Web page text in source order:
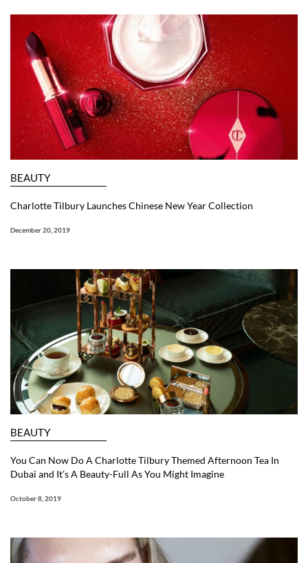
BEAUTY
Charlotte Tilbury Launches Chinese New Year Collection
December 20, 2019
BEAUTY
You Can Now Do A Charlotte Tilbury Themed Afternoon Tea In
Dubai and It’s A Beauty-Full As You Might Imagine
October 8, 2019